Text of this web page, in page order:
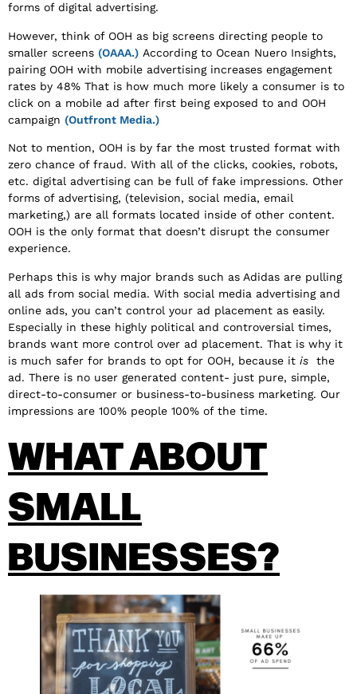
forms of digital advertising.
However, think of OOH as big screens directing people to
smaller screens (OAAA.) According to Ocean Nuero Insights,
pairing OOH with mobile advertising increases engagement
rates by 48% That is how much more likely a consumer is to
click on a mobile ad after first being exposed to and OOH
campaign (Outfront Media.)
Not to mention, OOH is by far the most trusted format with
zero chance of fraud. With all of the clicks, cookies, robots,
etc. digital advertising can be full of fake impressions. Other
forms of advertising, (television, social media, email
marketing,) are all formats located inside of other content.
OOH is the only format that doesn’t disrupt the consumer
experience.
Perhaps this is why major brands such as Adidas are pulling
all ads from social media. With social media advertising and
online ads, you can’t control your ad placement as easily.
Especially in these highly political and controversial times,
brands want more control over ad placement. That is why it
is much safer for brands to opt for OOH, because it is the
ad. There is no user generated content- just pure, simple,
direct-to-consumer or business-to-business marketing. Our
impressions are 100% people 100% of the time.
WHAT ABOUT
SMALL
BUSINESSES?